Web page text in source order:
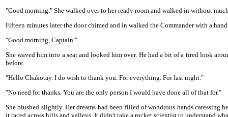
"Good morning." She walked over to her ready room and walked in without
Fifteen minutes later the door chimed and in walked the Commander with a
"Good morning, Captain."
She waved him into a seat and looked him over. He had a bit of a tired look
before.
"Hello Chakotay. I do wish to thank you. For everything. For last night."
"No need for thanks. You are the only person I would have done all of that for."
She blushed slightly. Her dreams had been filled of wondrous hands caressing
it raced across hills and valleys. It didn't take a rocket scientist to understand